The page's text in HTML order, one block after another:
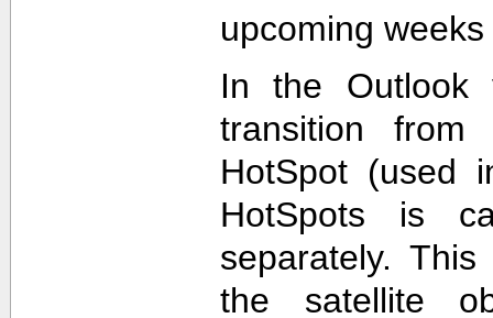
upcoming
In the Outlook
transition
HotSpot (used
HotSpots is
separately.
the satellite